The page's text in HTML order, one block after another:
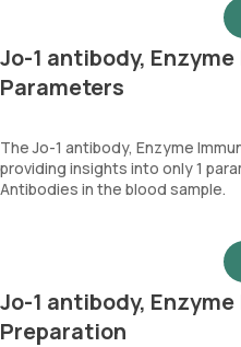
Jo-1 antibody,
Parameters
The Jo-1 antibody, Enzyme
providing insights into only 1
Antibodies in the blood sample.
Jo-1 antibody,
Preparation